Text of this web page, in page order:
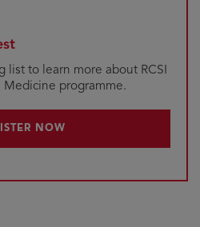
list to learn more about RCSI
programme.
NOW